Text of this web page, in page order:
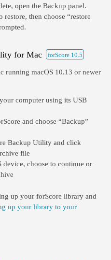
open the Backup panel.
then choose “restore
for Mac forScore 10.5
running macOS 10.13 or newer
computer using its USB
and choose “Backup”
Backup Utility and click
file
choose to continue or
up your forScore library and
up your library to your